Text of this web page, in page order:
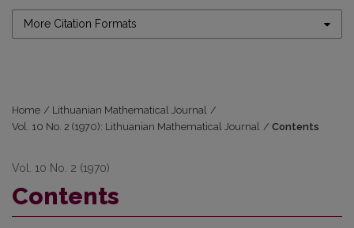
More Citation Formats
Home / Lithuanian Mathematical Journal /
Vol. 10 No. 2 (1970): Lithuanian Mathematical Journal / Contents
Vol. 10 No. 2 (1970)
Contents